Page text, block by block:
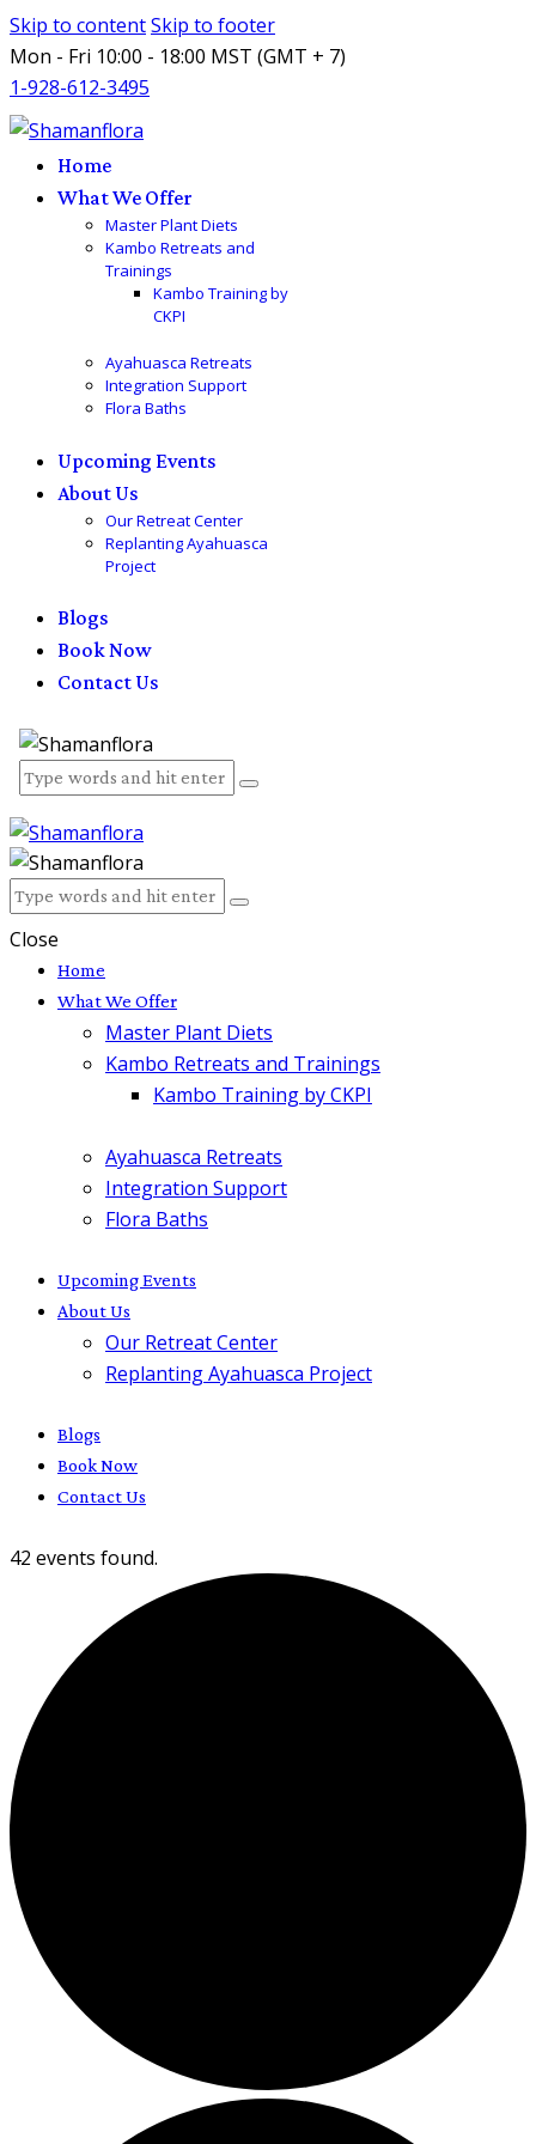
Skip to contentSkip to footer
Mon - Fri 10:00 - 18:00 MST (GMT + 7)
1-928-612-3495
Home
What We Offer
Master Plant Diets
Kambo Retreats and
Trainings
Kambo Training by
CKPI
Ayahuasca Retreats
Integration Support
Flora Baths
Upcoming Events
About Us
Our Retreat Center
Replanting Ayahuasca
Project
Blogs
Book Now
Contact Us
Close
Home
What We Offer
Master Plant Diets
Kambo Retreats and Trainings
Kambo Training by CKPI
Ayahuasca Retreats
Integration Support
Flora Baths
Upcoming Events
About Us
Our Retreat Center
Replanting Ayahuasca Project
Blogs
Book Now
Contact Us
42 events found.